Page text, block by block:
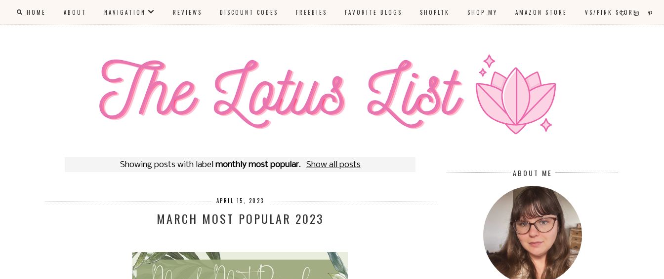
HOME ABOUT NAVIGATION REVIEWS DISCOUNT CODES FREEBIES FAVORITE BLOGS SHOPLTK SHOP MY AMAZON STORE VS/PINK STORE
Showing posts with labelmonthly most popular. Show all posts
APRIL 15, 2023
MARCH MOST POPULAR 2023
ABOUT ME